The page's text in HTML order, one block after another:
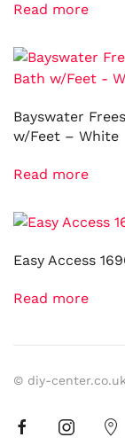
Read more
Bayswater
w/Feet – White
Read more
Easy Access
Read more
© diy-